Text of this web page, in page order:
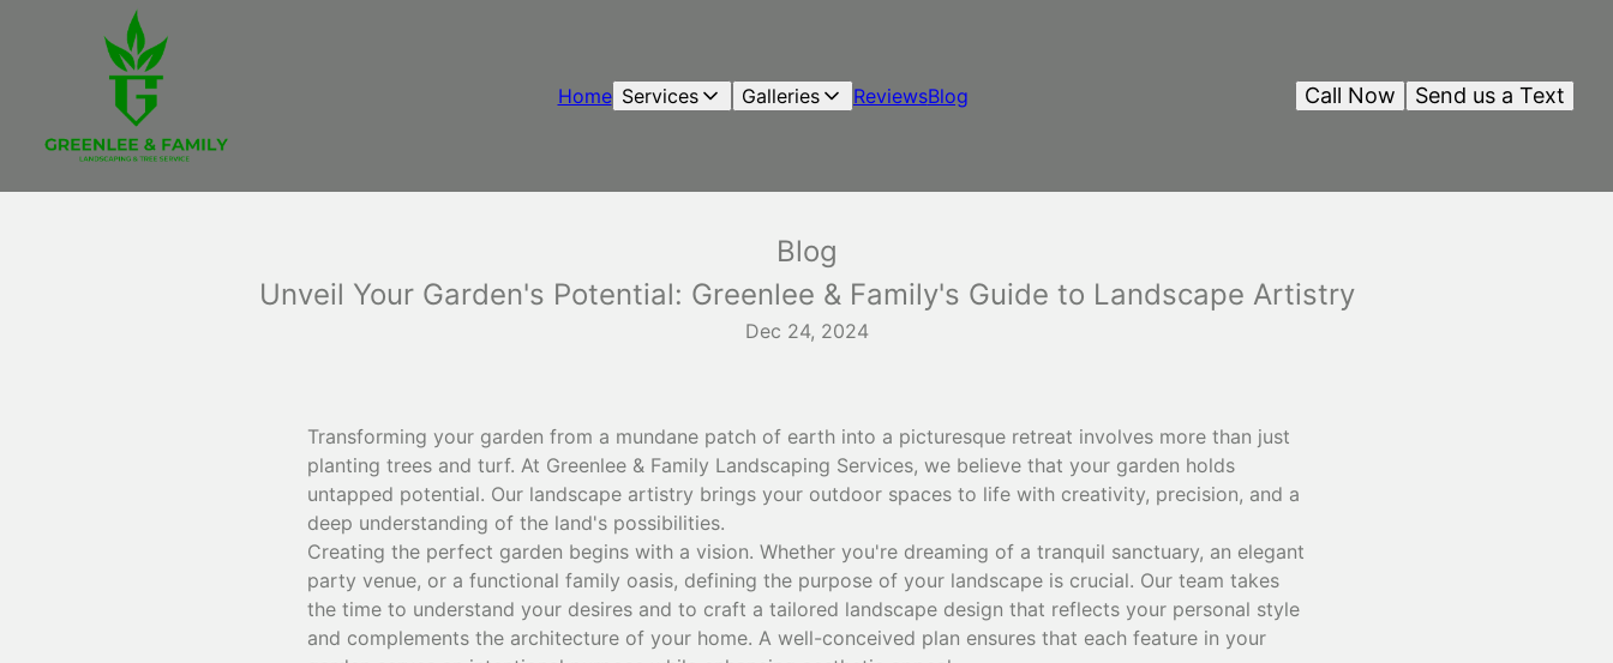
Home Services Galleries ReviewsBlog Send us a Text
Call Now
Blog
Unveil Your Garden's Potential: Greenlee & Family's Guide to Landscape Artistry
Dec 24, 2024
Transforming your garden from a mundane patch of earth into a picturesque retreat involves more than just
planting trees and turf. At Greenlee & Family Landscaping Services, we believe that your garden holds
untapped potential. Our landscape artistry brings your outdoor spaces to life with creativity, precision, and a
deep understanding of the land's possibilities.
Creating the perfect garden begins with a vision. Whether you're dreaming of a tranquil sanctuary, an elegant
party venue, or a functional family oasis, defining the purpose of your landscape is crucial. Our team takes
the time to understand your desires and to craft a tailored landscape design that reflects your personal style
and complements the architecture of your home. A well-conceived plan ensures that each feature in your